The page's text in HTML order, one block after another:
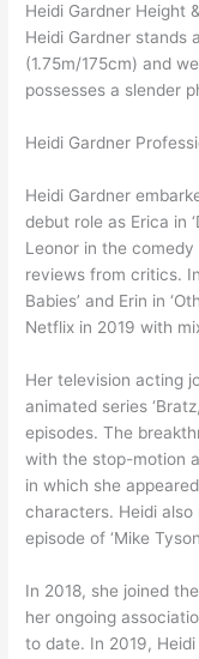
Heidi Gardner Height
Heidi Gardner stands
(1.75m/175cm) and
possesses a slender
Heidi Gardner
Heidi Gardner
debut role as Erica in
Leonor in the comedy
reviews from critics.
Babies’ and Erin in
Netflix in 2019 with
Her television acting
animated series
episodes. The
with the stop-motion
in which she
characters. Heidi
episode of ‘Mike
In 2018, she joined
her ongoing
to date. In 2019,